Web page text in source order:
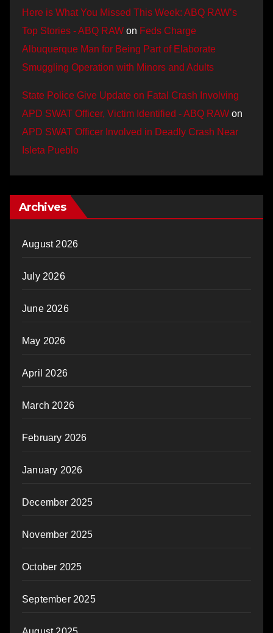
Here is What You Missed This Week: ABQ RAW’s
Top Stories - ABQ RAW on Feds Charge
Albuquerque Man for Being Part of Elaborate
Smuggling Operation with Minors and Adults
State Police Give Update on Fatal Crash Involving
APD SWAT Officer, Victim Identified - ABQ RAW on
APD SWAT Officer Involved in Deadly Crash Near
Isleta Pueblo
Archives
August 2026
July 2026
June 2026
May 2026
April 2026
March 2026
February 2026
January 2026
December 2025
November 2025
October 2025
September 2025